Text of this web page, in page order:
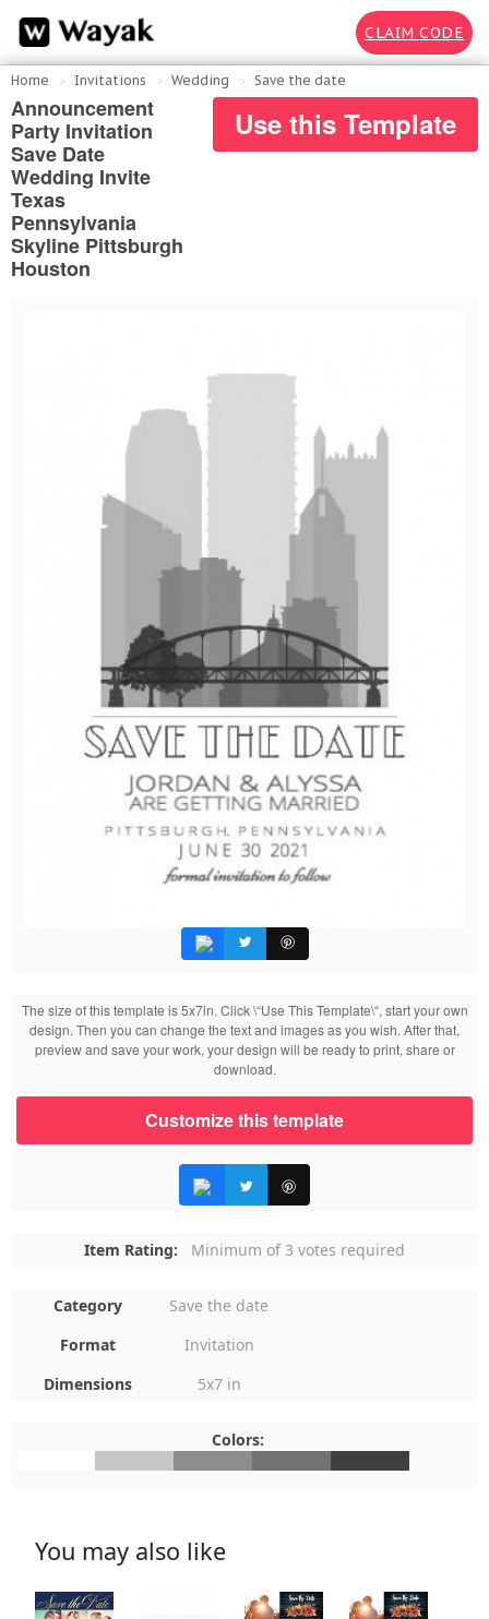
CLAIM CODE
Home Invitations Wedding Save the date
Announcement
Party Invitation
Save Date
Wedding Invite
Texas
Pennsylvania
Skyline Pittsburgh
Houston
Use this Template
The size of this template is 5x7in. Click \“Use This Template\“, start your own
design. Then you can change the text and images as you wish. After that,
preview and save your work, your design will be ready to print, share or
download.
Customize this template
Item Rating: Minimum of 3 votes required
Category
Save the date
Format
Invitation
Dimensions
5x7 in
Colors:
You may also like